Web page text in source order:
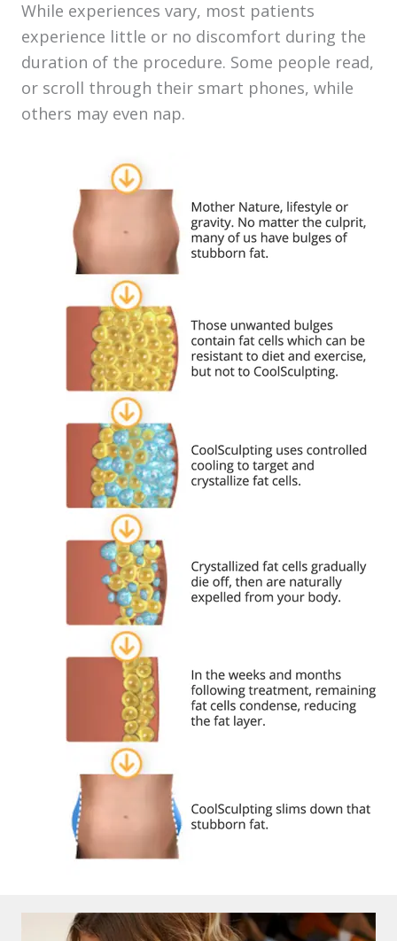
While experiences vary, most patients
experience little or no discomfort during the
duration of the procedure. Some people read,
or scroll through their smart phones, while
others may even nap.